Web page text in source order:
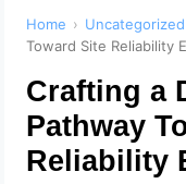
Home › Uncategorized
Toward Site Reliability
Crafting a
Pathway
Reliability